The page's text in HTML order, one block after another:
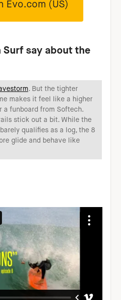
Evo.com (US)
Surf say about the
. But the tighter
makes it feel like a higher
a funboard from Softech.
stick out a bit. While the
qualifies as a log, the 8
glide and behave like